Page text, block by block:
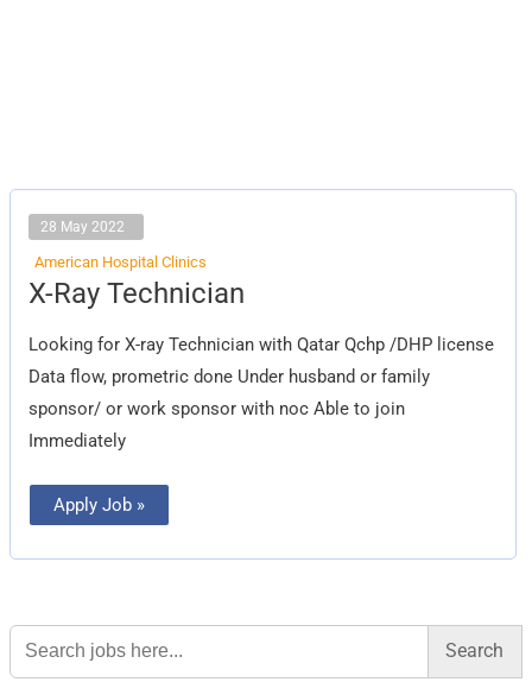
28 May 2022
American Hospital Clinics
X-Ray Technician
Looking for X-ray Technician with Qatar Qchp /DHP license
Data flow, prometric done Under husband or family
sponsor/ or work sponsor with noc Able to join
Immediately
X-
Ray
Apply Job »
Search
for: